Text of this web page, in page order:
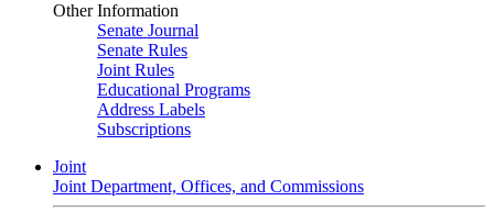
Other Information
Senate Journal
Senate Rules
Joint Rules
Educational Programs
Address Labels
Subscriptions
Joint
Joint Department, Offices, and Commissions